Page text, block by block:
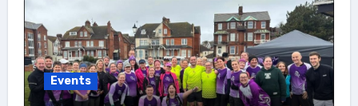
Events